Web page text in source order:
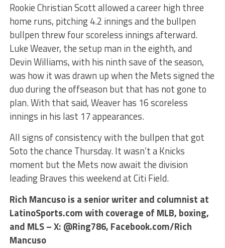
Rookie Christian Scott allowed a career high three
home runs, pitching 4.2 innings and the bullpen
bullpen threw four scoreless innings afterward.
Luke Weaver, the setup man in the eighth, and
Devin Williams, with his ninth save of the season,
was how it was drawn up when the Mets signed the
duo during the offseason but that has not gone to
plan. With that said, Weaver has 16 scoreless
innings in his last 17 appearances.
All signs of consistency with the bullpen that got
Soto the chance Thursday.It wasn’t a Knicks
moment but the Mets now await the division
leading Braves this weekend at Citi Field.
Rich Mancuso is a senior writer and columnist at
LatinoSports.com with coverage of MLB, boxing,
and MLS – X: @Ring786, Facebook.com/Rich
Mancuso